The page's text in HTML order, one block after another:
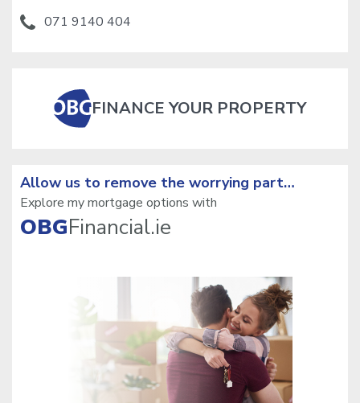
071 9140 404
FINANCE YOUR PROPERTY
Allow us to remove the worrying part…
Explore my mortgage options with
OBGFinancial.ie